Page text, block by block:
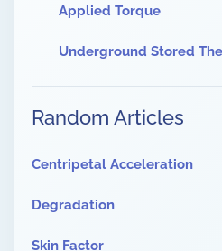
Applied Torque
Underground Stored
Random Articles
Centripetal Acceleration
Degradation
Skin Factor